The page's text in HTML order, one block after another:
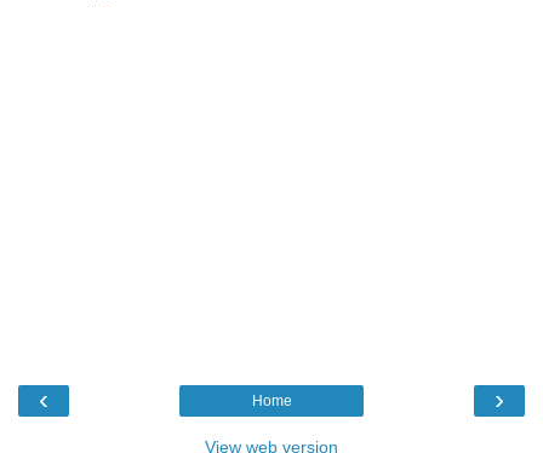
‹ ›
Home
View web version